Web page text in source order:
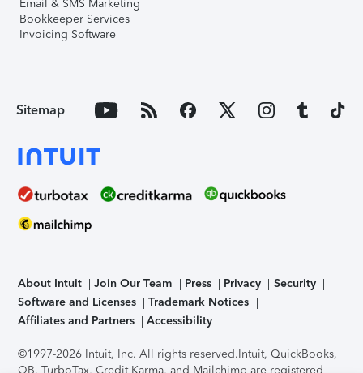
Email & SMS Marketing
Bookkeeper Services
Invoicing Software
Sitemap
About Intuit Join Our Team Press Privacy
Security
Software and Licenses
Trademark Notices
Affiliates and Partners
Accessibility
©1997-2026 Intuit, Inc. All rights reserved.Intuit, QuickBooks,
QB, TurboTax, Credit Karma, and Mailchimp are registered